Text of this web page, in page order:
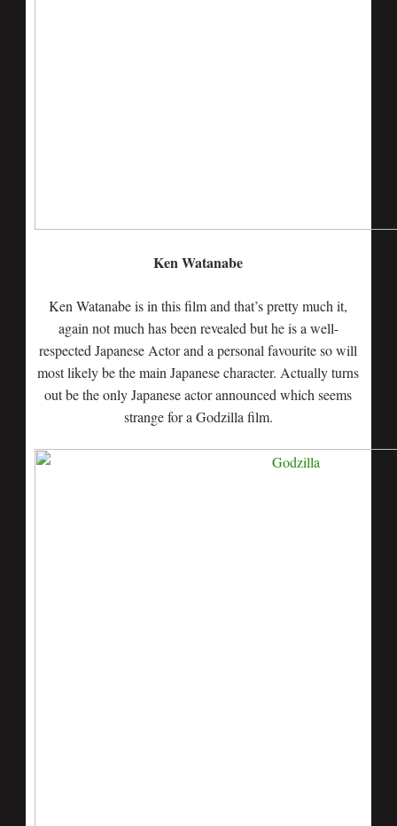
Ken Watanabe
Ken Watanabe is in this film and that’s pretty much it,
again not much has been revealed but he is a well-
respected Japanese Actor and a personal favourite so will
most likely be the main Japanese character. Actually turns
out be the only Japanese actor announced which seems
strange for a Godzilla film.